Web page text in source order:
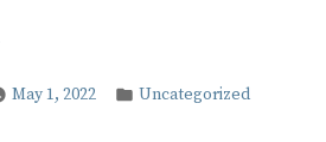
May 1, 2022
Posted
Uncategorized